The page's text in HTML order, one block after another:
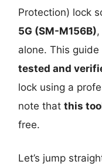
Protection) lock
5G (SM-M156B)
alone. This
tested and
lock using a
note thatthis
free.
Let’s jump